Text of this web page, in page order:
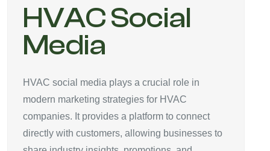
HVAC Social
Media
HVAC social media plays a crucial role in
modern marketing strategies for HVAC
companies. It provides a platform to connect
directly with customers, allowing businesses to